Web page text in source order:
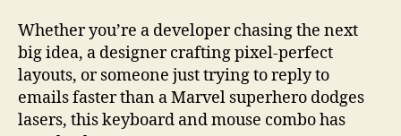
Whether you’re a developer chasing the next
big idea, a designer crafting pixel-perfect
layouts, or someone just trying to reply to
emails faster than a Marvel superhero dodges
lasers, this keyboard and mouse combo has